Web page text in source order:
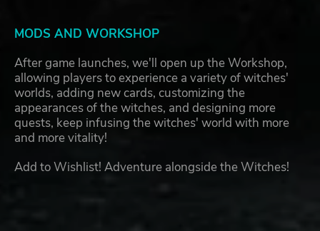
MODS AND WORKSHOP
After game launches, we'll open up the Workshop,
allowing players to experience a variety of witches'
worlds, adding new cards, customizing the
appearances of the witches, and designing more
quests, keep infusing the witches' world with more
and more vitality!
Add to Wishlist! Adventure alongside the Witches!